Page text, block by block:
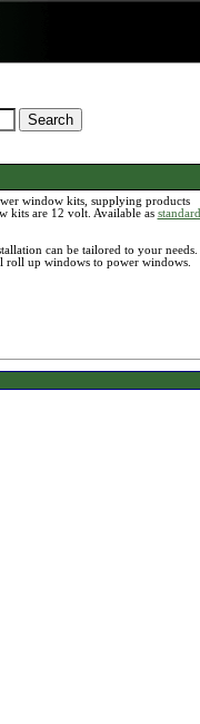
window kits, supplying products
kits are 12 volt. Available as standard
can be tailored to your needs.
up windows to power windows.